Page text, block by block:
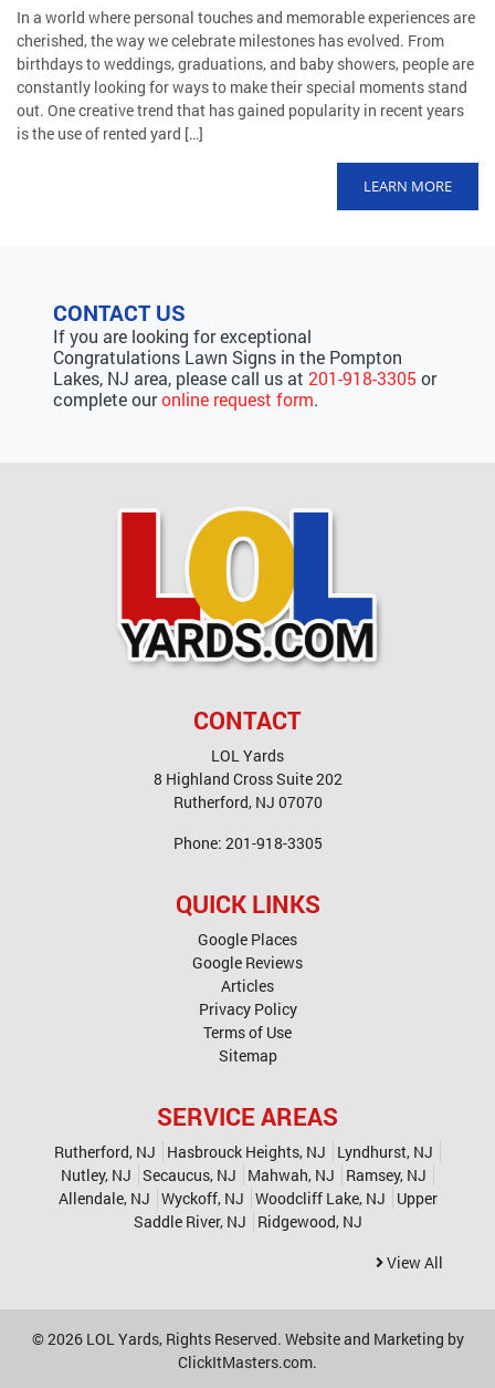
In a world where personal touches and memorable experiences are
cherished, the way we celebrate milestones has evolved. From
birthdays to weddings, graduations, and baby showers, people are
constantly looking for ways to make their special moments stand
out. One creative trend that has gained popularity in recent years
is the use of rented yard […]
LEARN MORE
CONTACT US
If you are looking for exceptional
Congratulations Lawn Signs in the Pompton
Lakes, NJ area, please call us at 201-918-3305or
complete ouronline request form.
CONTACT
LOL Yards
8 Highland Cross Suite 202
Rutherford, NJ 07070
Phone: 201-918-3305
QUICK LINKS
Google Places
Google Reviews
Articles
Privacy Policy
Terms of Use
Sitemap
SERVICE AREAS
Rutherford, NJ Hasbrouck Heights, NJ
Lyndhurst, NJ
Nutley, NJ Secaucus, NJ Mahwah, NJ
Ramsey, NJ
Allendale, NJ Wyckoff, NJ Woodcliff Lake, NJ
Upper
Saddle River, NJ
Ridgewood, NJ
View All
© 2026 LOL Yards, Rights Reserved. Website and Marketing by
ClickItMasters.com.